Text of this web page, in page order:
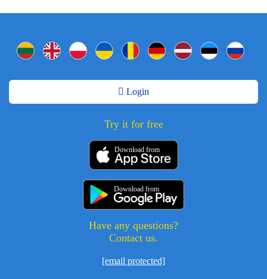
Login
Try it for free
Download from
Download from
Have any questions?
Contact us.
[email protected]